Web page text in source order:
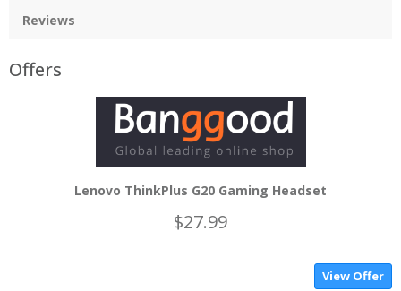
Reviews
Offers
Lenovo ThinkPlus G20 Gaming Headset
$27.99
View Offer